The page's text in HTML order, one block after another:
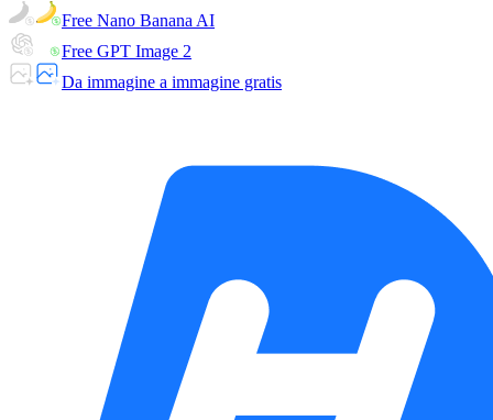
Free Nano Banana AI
Free GPT Image 2
Da immagine a immagine gratis